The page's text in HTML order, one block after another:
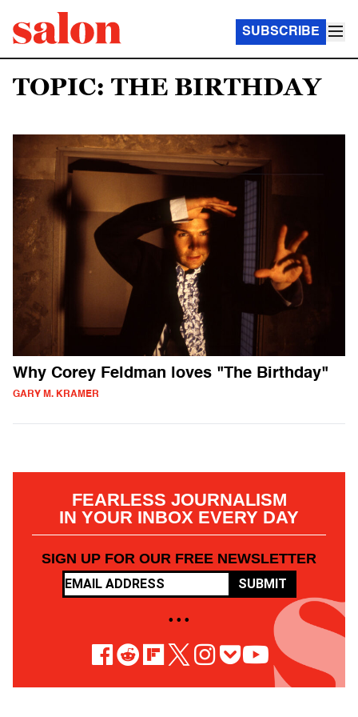
SUBSCRIBE
TOPIC: THE BIRTHDAY
Why Corey Feldman loves "The Birthday"
GARY M. KRAMER
FEARLESS JOURNALISM
IN YOUR INBOX EVERY DAY
SIGN UP FOR OUR FREE NEWSLETTER
SUBMIT
• • •